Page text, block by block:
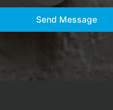
Send Message